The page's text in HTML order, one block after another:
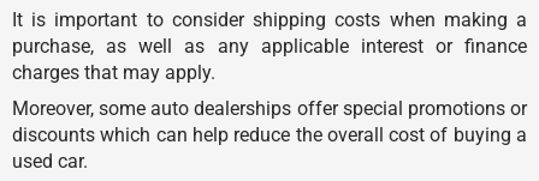
It is important to consider shipping costs when making a
purchase, as well as any applicable interest or finance
charges that may apply.
Moreover, some auto dealerships offer special promotions or
discounts which can help reduce the overall cost of buying a
used car.